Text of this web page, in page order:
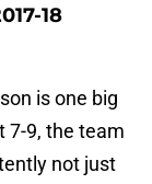
18
is one big
7-9, the team
not just